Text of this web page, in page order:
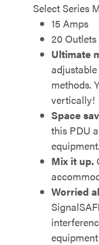
Select Series
15 Amps
20 Outlets
Ultimate
methods.
vertically!
Space
this PDU
equipment.
Mix it up.
Worried